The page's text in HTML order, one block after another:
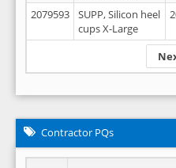
2079593
SUPP, Silicon heel
cups X-Large
Contractor PQs